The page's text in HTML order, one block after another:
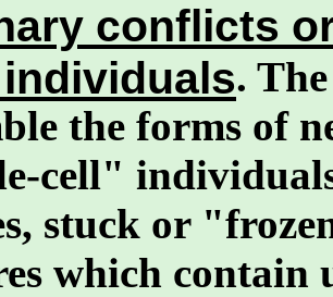
conflicts
.
the forms of
cell"
stuck or
which contain